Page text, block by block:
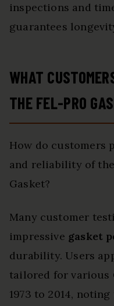
inspections and
guarantees
WHAT
THE FEL-PRO
How do customers
and reliability of the
Gasket?
Many customer
impressive gasket
durability. Users
tailored for various
1973 to 2014,